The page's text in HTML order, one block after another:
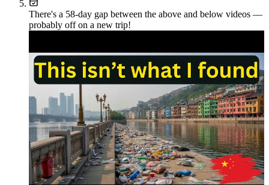
There's a 58-day gap between the above and below videos —
probably off on a new trip!